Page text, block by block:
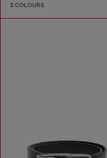
2 COLOURS